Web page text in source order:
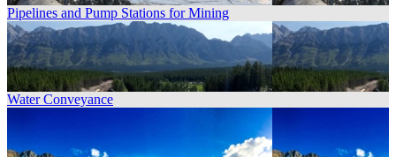
Pipelines and Pump Stations for Mining
Water Conveyance